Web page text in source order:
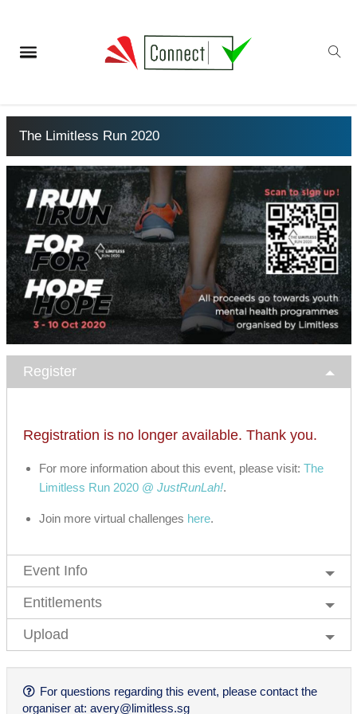
The Limitless Run 2020
Register
Registration is no longer available. Thank you.
For more information about this event, please visit: The
Limitless Run 2020 @ JustRunLah!.
Join more virtual challenges here.
Event Info
Entitlements
Upload
For questions regarding this event, please contact the
organiser at: avery@limitless.sg